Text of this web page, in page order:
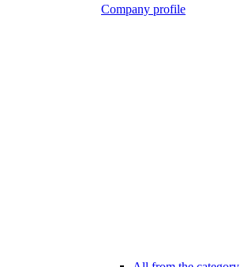
Company profile